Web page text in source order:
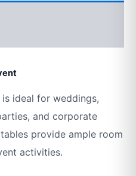
is ideal for weddings,
and corporate
provide ample room
activities.